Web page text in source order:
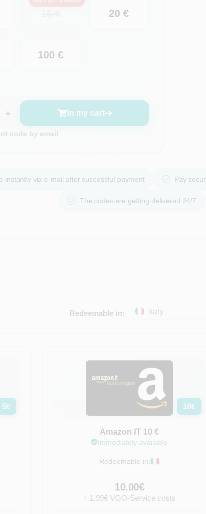
20 €
100 €
+ In my cart
code by email
instantly via e-mail after successful payment Pay
The codes are getting delivered 24/7
Redeemable in: Italy
5€ 10€
Amazon IT 10 €
Immediately available
Redeemable in:
10.00€
+ 1.99€ VGO-Service costs